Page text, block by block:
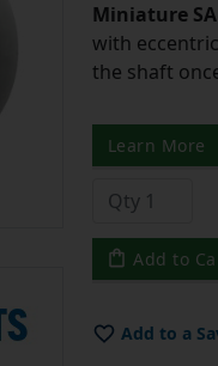
Miniature
with
the shaft
Learn More
Add to
Add to a